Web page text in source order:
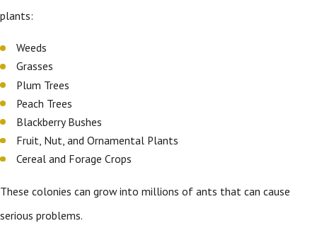
plants:
Weeds
Grasses
Plum Trees
Peach Trees
Blackberry Bushes
Fruit, Nut, and Ornamental Plants
Cereal and Forage Crops
These colonies can grow into millions of ants that can cause
serious problems.